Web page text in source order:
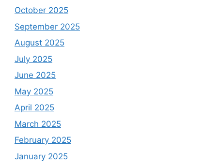
October 2025
September 2025
August 2025
July 2025
June 2025
May 2025
April 2025
March 2025
February 2025
January 2025